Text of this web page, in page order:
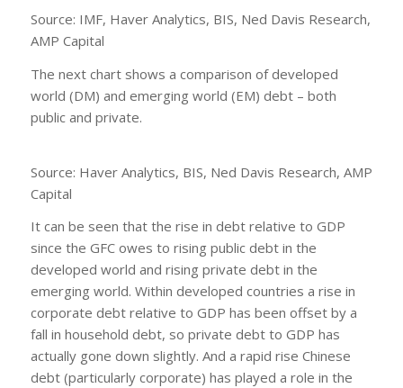
Source: IMF, Haver Analytics, BIS, Ned Davis Research,
AMP Capital
The next chart shows a comparison of developed
world (DM) and emerging world (EM) debt – both
public and private.
Source: Haver Analytics, BIS, Ned Davis Research, AMP
Capital
It can be seen that the rise in debt relative to GDP
since the GFC owes to rising public debt in the
developed world and rising private debt in the
emerging world. Within developed countries a rise in
corporate debt relative to GDP has been offset by a
fall in household debt, so private debt to GDP has
actually gone down slightly. And a rapid rise Chinese
debt (particularly corporate) has played a role in the